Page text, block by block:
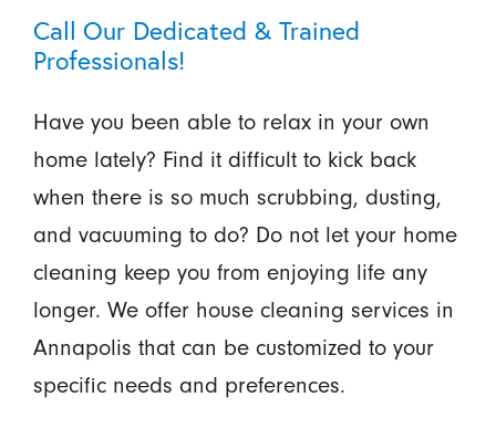
Call Our Dedicated & Trained
Professionals!
Have you been able to relax in your own
home lately? Find it difficult to kick back
when there is so much scrubbing, dusting,
and vacuuming to do? Do not let your home
cleaning keep you from enjoying life any
longer. We offer house cleaning services in
Annapolis that can be customized to your
specific needs and preferences.